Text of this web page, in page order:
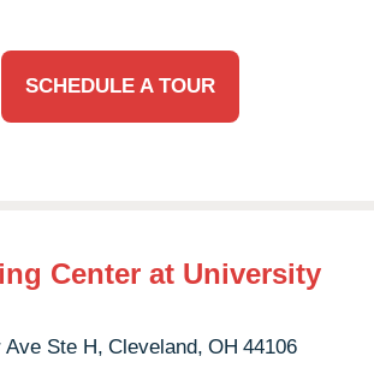
SCHEDULE A TOUR
Center at University
Ave Ste H, Cleveland, OH 44106